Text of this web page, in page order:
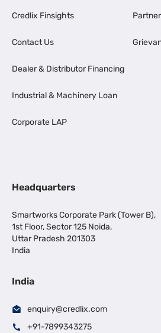
Credlix Finsights
Contact Us
Dealer & Distributor Financing
Industrial & Machinery Loan
Corporate LAP
Headquarters
Smartworks Corporate Park (Tower B),
1st Floor, Sector 125 Noida,
Uttar Pradesh 201303
India
India
enquiry@credlix.com
+91-7899343275